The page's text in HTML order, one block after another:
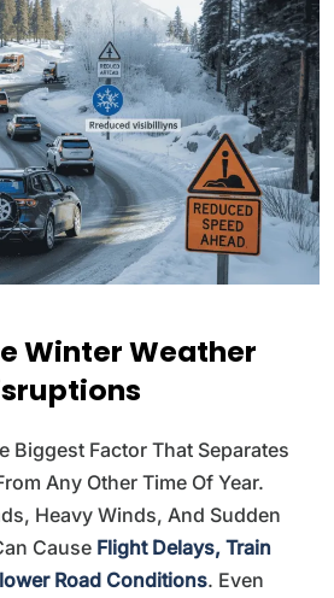
Winter Weather
Biggest Factor That Separates
Any Other Time Of Year.
Heavy Winds, And Sudden
Cause Flight Delays, Train
Road Conditions. Even